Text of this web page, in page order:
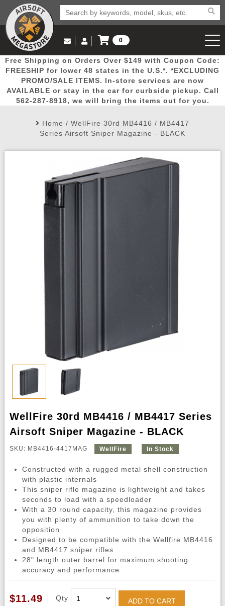
Popular
Picks
Door
Busters
Mega
Deals
New
Arrivals Airsoft
Email Us
(562) 287-8918
Log in to Your Account
Log In
Create Account
My Account My Orders Wish List
0
View Cart
Free Shipping on Orders Over $149 with Coupon Code:
FREESHIP for lower 48 states in the U.S.*. *EXCLUDING
PROMO/SALE ITEMS. In-store services are now
AVAILABLE or stay in the car for curbside pickup. Call
562-287-8918, we will bring the items out for you.
Home / WellFire 30rd MB4416 / MB4417
Series Airsoft Sniper Magazine - BLACK
WellFire 30rd MB4416 / MB4417 Series
Airsoft Sniper Magazine - BLACK
SKU: MB4416-4417MAG WellFire In Stock
Constructed with a rugged metal shell construction
with plastic internals
This sniper rifle magazine is lightweight and takes
seconds to load with a speedloader
With a 30 round capacity, this magazine provides
you with plenty of ammunition to take down the
opposition
Designed to be compatible with the Wellfire MB4416
and MB4417 sniper rifles
28" length outer barrel for maximum shooting
accuracy and performance
$11.49 Qty ADD TO CART